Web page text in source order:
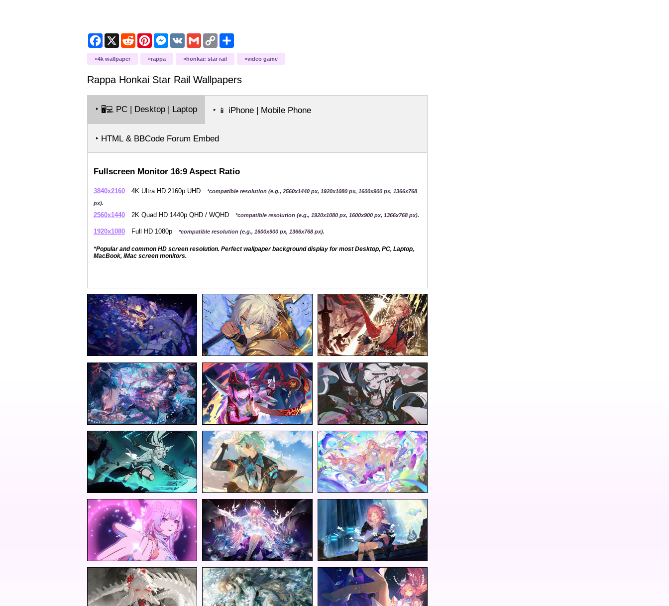
Facebook
X Reddit PinterestMessenger
VK Gmail Copy
Link
4k wallpaper rappa honkai: star rail video game
Rappa Honkai Star Rail Wallpapers
‣ 🖥️💻 PC | Desktop | Laptop ‣ 📱 iPhone | Mobile Phone
‣ HTML & BBCode Forum Embed
Fullscreen Monitor 16:9 Aspect Ratio
3840x2160 4K Ultra HD 2160p UHD
*compatible resolution (e.g., 2560x1440 px, 1920x1080 px, 1600x900 px, 1366x768
px).
2560x1440 2K Quad HD 1440p QHD / WQHD *compatible resolution (e.g., 1920x1080 px, 1600x900 px, 1366x768 px).
1920x1080 Full HD 1080p *compatible resolution (e.g., 1600x900 px, 1366x768 px).
*Popular and common HD screen resolution. Perfect wallpaper background display for most Desktop, PC, Laptop,
MacBook, iMac screen monitors.